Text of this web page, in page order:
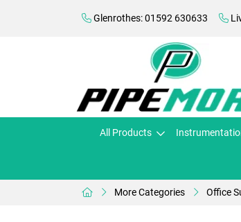
Glenrothes: 01592 630633
All Products
More Categories Office